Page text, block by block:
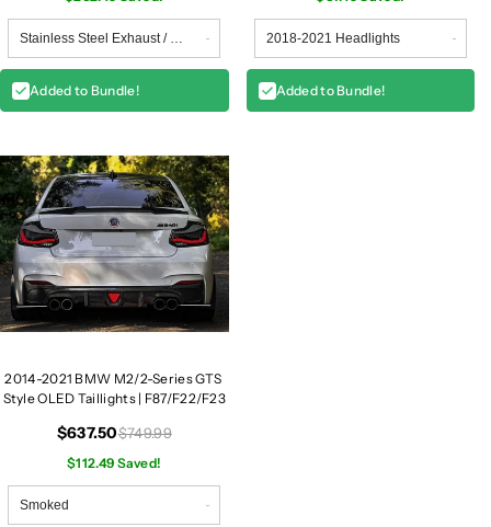
Added to Bundle! Added to Bundle!
2014-2021 BMW M2/2-Series GTS
Style OLED Taillights | F87/F22/F23
$637.50$749.99
$112.49 Saved!